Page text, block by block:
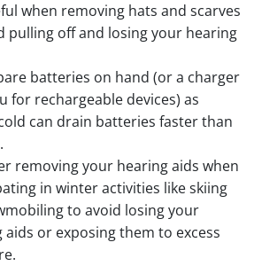
when removing hats and scarves
pulling off and losing your hearing
batteries on hand (or a charger
for rechargeable devices) as
can drain batteries faster than
removing your hearing aids when
in winter activities like skiing
to avoid losing your
aids or exposing them to excess